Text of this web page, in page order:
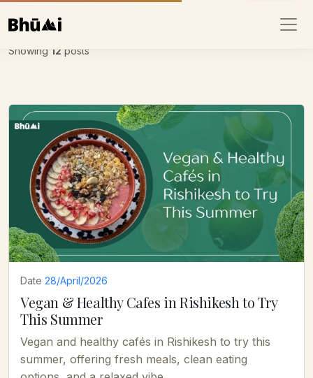
SEARCH
Showing 12 posts
Date 28/April/2026
Vegan & Healthy Cafes in Rishikesh to Try
This Summer
Vegan and healthy cafés in Rishikesh to try this
summer, offering fresh meals, clean eating